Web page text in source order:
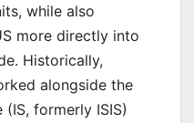
while also
more directly into
Historically,
alongside the
formerly ISIS)